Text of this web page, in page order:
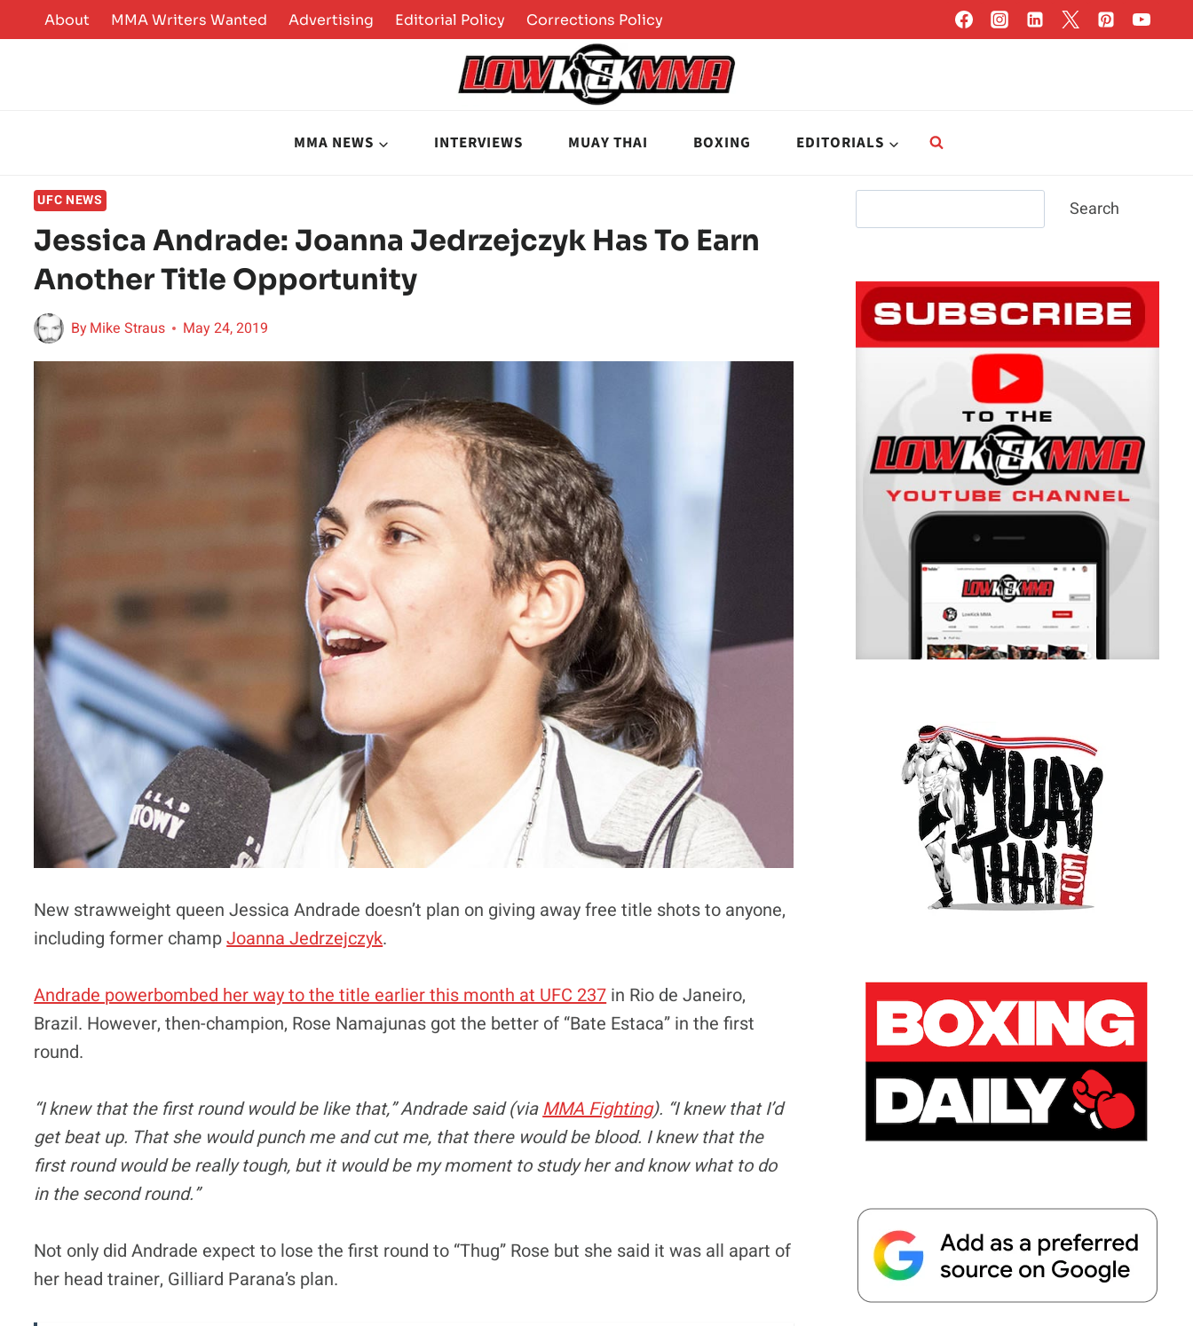
to
About MMA Writers Wanted Advertising Editorial Policy Corrections Policy
MMA NEWS INTERVIEWS MUAY THAI BOXING EDITORIALS
UFC NEWS
Jessica Andrade: Joanna Jedrzejczyk Has To Earn
Another Title Opportunity
ByMike Straus May 24, 2019
New strawweight queen Jessica Andrade doesn’t plan on giving away free title shots to anyone,
including former champJoanna Jedrzejczyk.
Andrade powerbombed her way to the title earlier this month at UFC 237 in Rio de Janeiro,
Brazil. However, then-champion, Rose Namajunas got the better of “Bate Estaca” in the first
round.
“I knew that the first round would be like that,” Andrade said (viaMMA Fighting). “I knew that I’d
get beat up. That she would punch me and cut me, that there would be blood. I knew that the
first round would be really tough, but it would be my moment to study her and know what to do
in the second round.”
Not only did Andrade expect to lose the first round to “Thug” Rose but she said it was all apart of
her head trainer, Gilliard Parana’s plan.
Search